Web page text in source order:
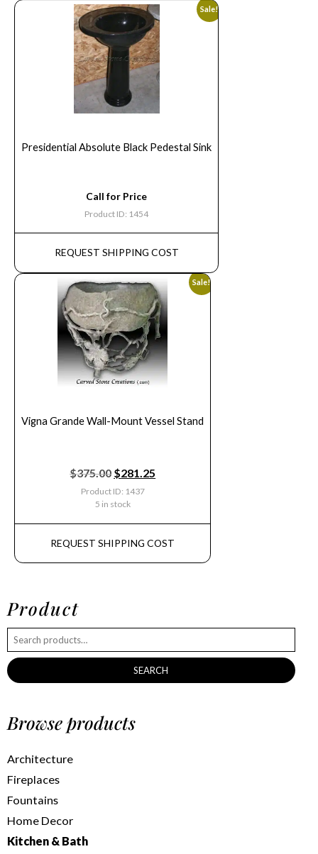
Sale!
Presidential Absolute Black Pedestal Sink
Call for Price
Product ID: 1454
REQUEST SHIPPING COST
Sale!
Vigna Grande Wall-Mount Vessel Stand
$375.00 $281.25
Product ID: 1437
5 in stock
REQUEST SHIPPING COST
Product
SEARCH
Browse products
Architecture
Fireplaces
Fountains
Home Decor
Kitchen & Bath